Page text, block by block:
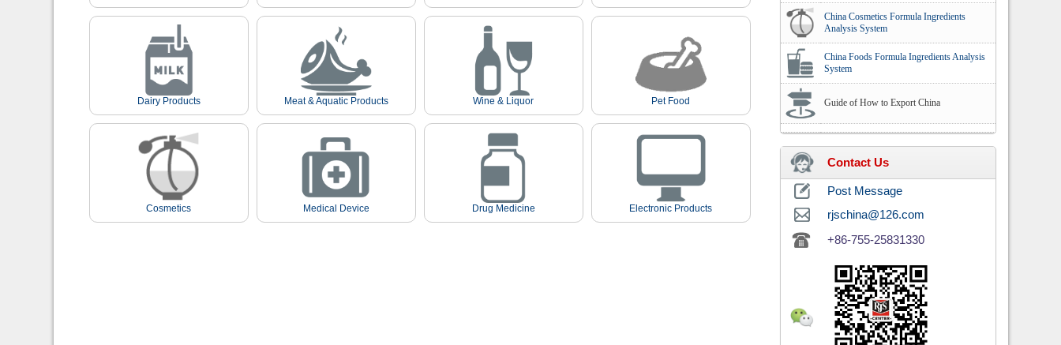
Dairy Products Meat & Aquatic Products Wine & Liquor Pet Food
Cosmetics Medical Device Drug Medicine Electronic Products
China Cosmetics Formula Ingredients
Analysis System
China Foods Formula Ingredients Analysis
System
Guide of How to Export China
Contact Us
Post Message
rjschina@126.com
+86-755-25831330